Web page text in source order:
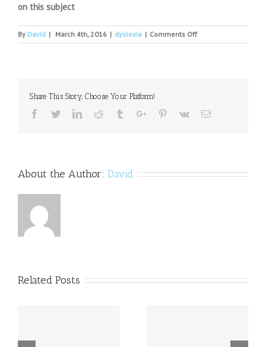
on this subject
By David | March 4th, 2016 | dyslexia | Comments Offon
Dyslexia,
bill
Share This Story, Choose Your Platform!
Facebook
TwitterLinkedinReddit TumblrGoogle+Pinterest
Vk Email
About the Author: David
Related Posts